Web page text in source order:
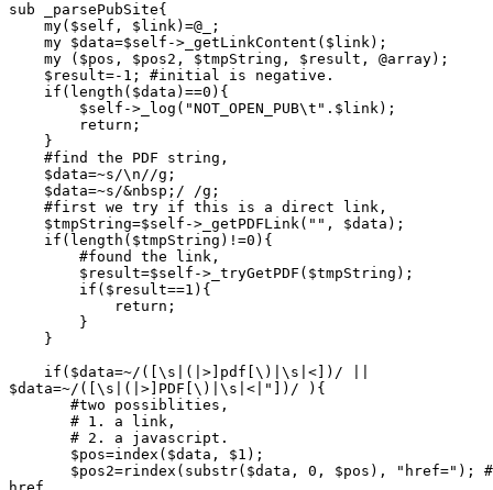
sub _parsePubSite{
    my($self, $link)=@_;
    my $data=$self->_getLinkContent($link);
    my ($pos, $pos2, $tmpString, $result, @array);
    $result=-1; #initial is negative.
    if(length($data)==0){
    }
    #find the PDF string,
    $data=~s/\n//g;
    $data=~s/&nbsp;/ /g;
    #first we try if this is a direct link,
    $tmpString=$self->_getPDFLink("", $data);
    if(length($tmpString)!=0){
    }
    if($data=~/([\s|(|>]pdf[\)|\s|<])/ ||
$data=~/([\s|(|>]PDF[\)|\s|<|"])/ ){
       #two possiblities,
       # 1. a link,
       # 2. a javascript.
       $pos=index($data, $1);
$pos2=rindex(substr($data, 0, $pos), "href=");